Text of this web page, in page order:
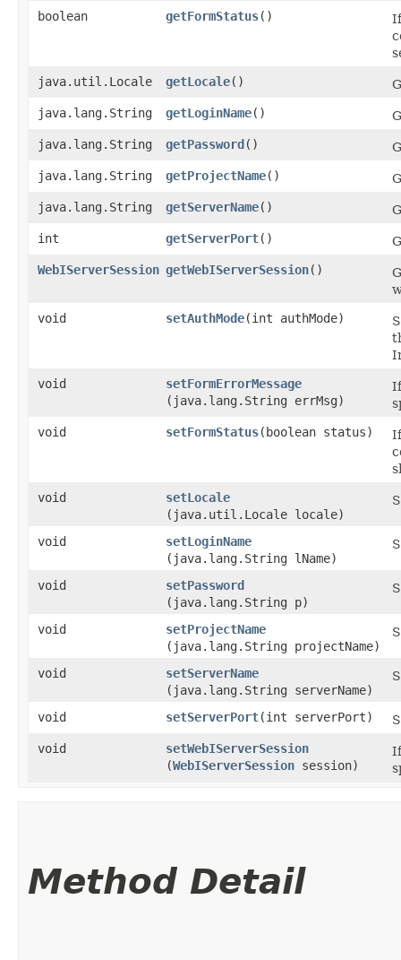
boolean
getFormStatus()
java.util.Locale
getLocale()
java.lang.String
getLoginName()
java.lang.String
getPassword()
java.lang.String
getProjectName()
java.lang.String
getServerName()
int
getServerPort()
WebIServerSession getWebIServerSession()
void
setAuthMode​(int authMode)
void
setFormErrorMessage
(java.lang.String errMsg)
void
setFormStatus​(boolean status)
void
setLocale
(java.util.Locale locale)
void setLoginName
(java.lang.String lName)
void setPassword
(java.lang.String p)
void setProjectName
(java.lang.String projectName)
void setServerName
(java.lang.String serverName)
void setServerPort​(int serverPort)
void
setWebIServerSession
(WebIServerSession session)
Method Detail